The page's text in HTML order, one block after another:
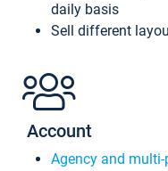
daily basis
Sell different
Account
Agency and